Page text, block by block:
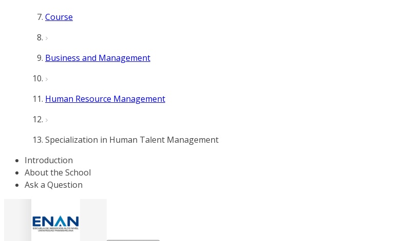
Course
Business and Management
Human Resource Management
Specialization in Human Talent Management
Introduction
About the School
Ask a Question